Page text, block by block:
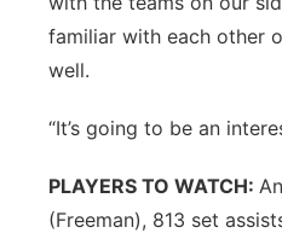
familiar with each other
well.
“It’s going to be an
PLAYERS TO WATCH:
(Freeman), 813 set